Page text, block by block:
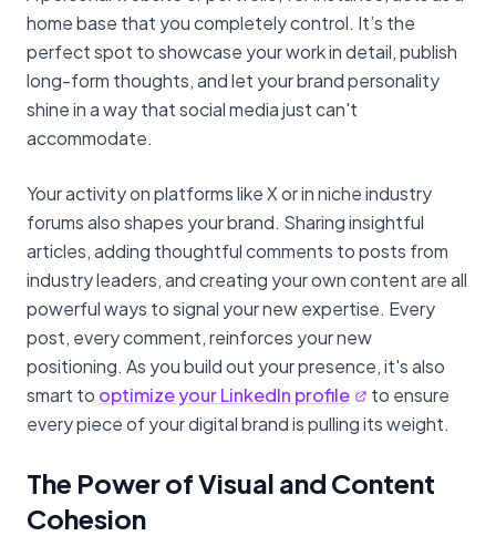
home base that you completely control. It’s the
perfect spot to showcase your work in detail, publish
long-form thoughts, and let your brand personality
shine in a way that social media just can't
accommodate.
Your activity on platforms like X or in niche industry
forums also shapes your brand. Sharing insightful
articles, adding thoughtful comments to posts from
industry leaders, and creating your own content are all
powerful ways to signal your new expertise. Every
post, every comment, reinforces your new
positioning. As you build out your presence, it's also
smart to optimize your LinkedIn profile
to ensure
every piece of your digital brand is pulling its weight.
The Power of Visual and Content
Cohesion